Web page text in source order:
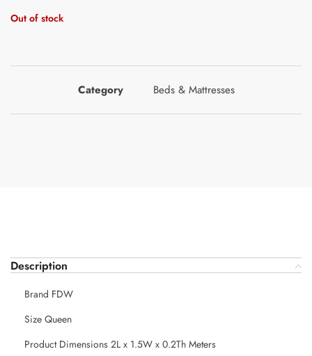
Out of stock
Category Beds & Mattresses
Description
Brand FDW
Size Queen
Product Dimensions 2L x 1.5W x 0.2Th Meters